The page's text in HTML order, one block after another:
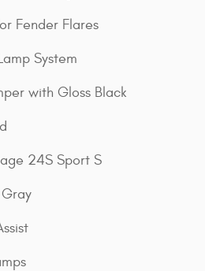
Fender Flares
System
with Gloss Black
24S Sport S